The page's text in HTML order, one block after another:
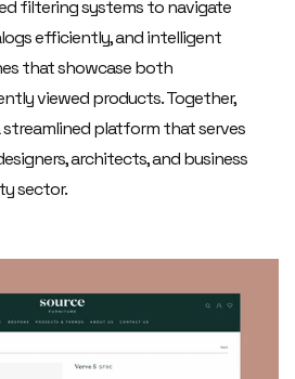
filtering systems to navigate
efficiently, and intelligent
that showcase both
viewed products. Together,
platform that serves
architects, and business
sector.